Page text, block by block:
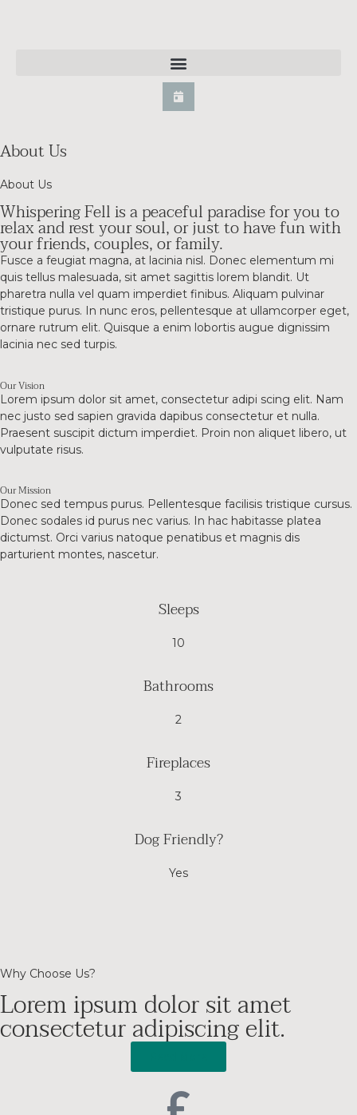
About Us
About Us
Whispering Fell is a peaceful paradise for you to
relax and rest your soul, or just to have fun with
your friends, couples, or family.
Fusce a feugiat magna, at lacinia nisl. Donec elementum mi
quis tellus malesuada, sit amet sagittis lorem blandit. Ut
pharetra nulla vel quam imperdiet finibus. Aliquam pulvinar
tristique purus. In nunc eros, pellentesque at ullamcorper eget,
ornare rutrum elit. Quisque a enim lobortis augue dignissim
lacinia nec sed turpis.
Our Vision
Lorem ipsum dolor sit amet, consectetur adipi scing elit. Nam
nec justo sed sapien gravida dapibus consectetur et nulla.
Praesent suscipit dictum imperdiet. Proin non aliquet libero, ut
vulputate risus.
Our Mission
Donec sed tempus purus. Pellentesque facilisis tristique cursus.
Donec sodales id purus nec varius. In hac habitasse platea
dictumst. Orci varius natoque penatibus et magnis dis
parturient montes, nascetur.
Sleeps
10
Bathrooms
2
Fireplaces
3
Dog Friendly?
Yes
Why Choose Us?
Lorem ipsum dolor sit amet
consectetur adipiscing elit.